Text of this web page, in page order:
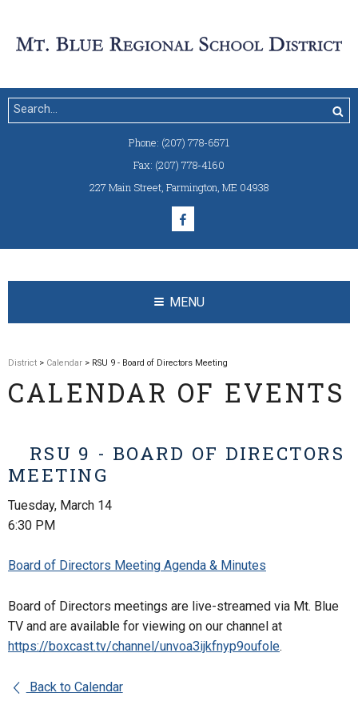
Phone: (207) 778-6571
Fax: (207) 778-4160
227 Main Street, Farmington, ME 04938
MENU
District > Calendar > RSU 9 - Board of Directors Meeting
CALENDAR OF EVENTS
RSU 9 - BOARD OF DIRECTORS
MEETING
Tuesday, March 14
6:30 PM
Board of Directors Meeting Agenda & Minutes
Board of Directors meetings are live-streamed via Mt. Blue
TV and are available for viewing on our channel at
https://boxcast.tv/channel/unvoa3ijkfnyp9oufole.
Back to Calendar